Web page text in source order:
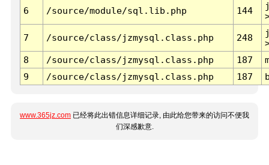
6 /source/module/sql.lib.php 144
7 /source/class/jzmysql.class.php 248
8
/source/class/jzmysql.class.php 187
9
/source/class/jzmysql.class.php 187
www.365jz.com 已经将此出错信息详细记录, 由此给您带来的访问不便我
们深感歉意.